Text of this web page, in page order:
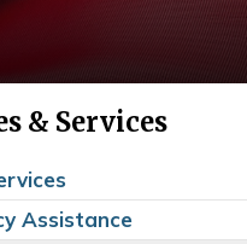
& Services
Assistance